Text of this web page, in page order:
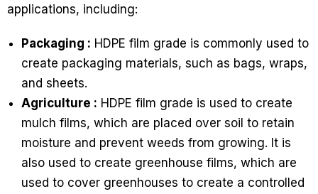
applications, including:
Packaging : HDPE film grade is commonly used to
create packaging materials, such as bags, wraps,
and sheets.
Agriculture : HDPE film grade is used to create
mulch films, which are placed over soil to retain
moisture and prevent weeds from growing. It is
also used to create greenhouse films, which are
used to cover greenhouses to create a controlled